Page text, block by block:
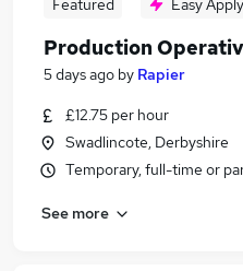
Featured Easy Apply
Production
5 days ago by Rapier
£12.75 per hour
Swadlincote, Derbyshire
Temporary, full-time or
See more